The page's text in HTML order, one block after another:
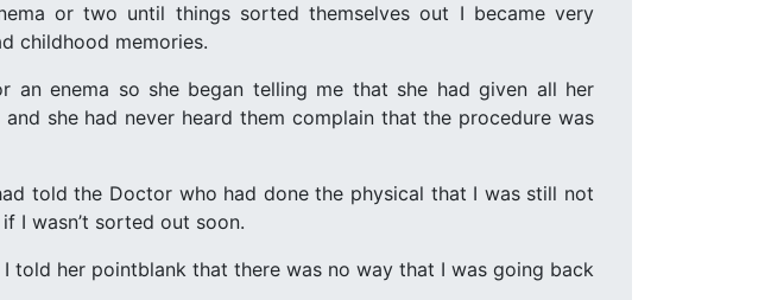
or two until things sorted themselves out I became very
childhood memories.
enema so she began telling me that she had given all her
she had never heard them complain that the procedure was
told the Doctor who had done the physical that I was still not
I wasn’t sorted out soon.
told her pointblank that there was no way that I was going back